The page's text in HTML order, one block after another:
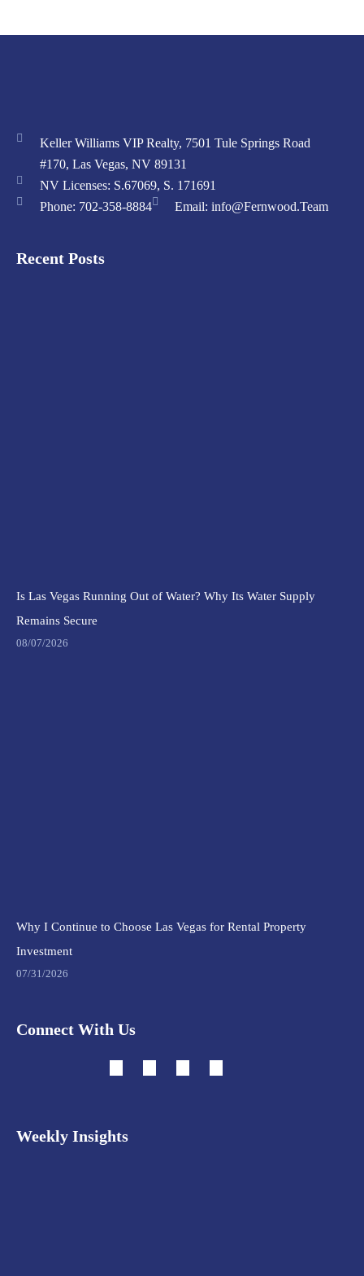
Keller Williams VIP Realty, 7501 Tule Springs Road
#170, Las Vegas, NV 89131
NV Licenses: S.67069, S. 171691
Phone: 702-358-8884
Email: info@Fernwood.Team
Recent Posts
Is Las Vegas Running Out of Water? Why Its Water Supply
Remains Secure
08/07/2026
Why I Continue to Choose Las Vegas for Rental Property
Investment
07/31/2026
Connect With Us
Weekly Insights